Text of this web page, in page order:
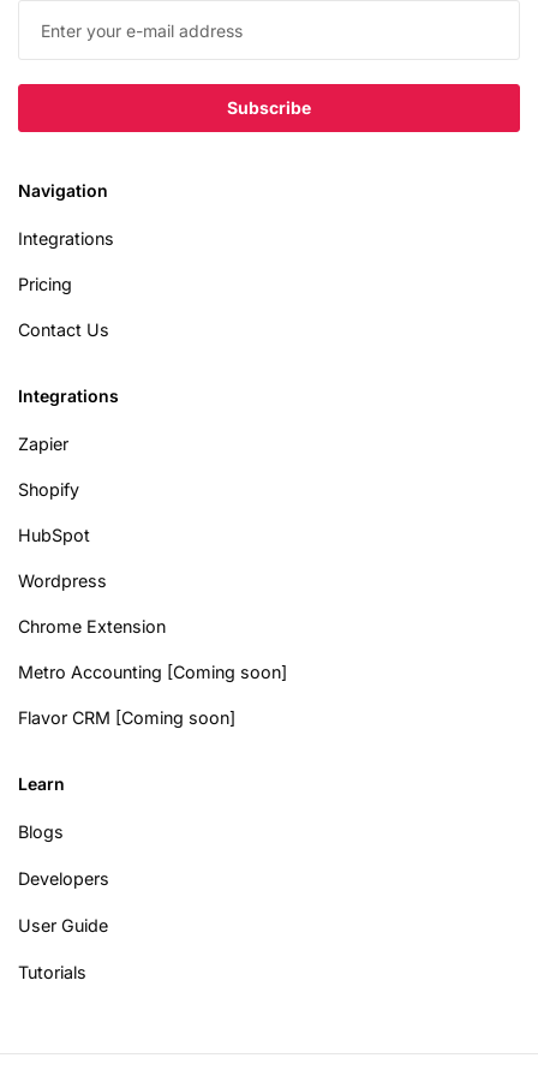
Navigation
Integrations
Pricing
Contact Us
Integrations
Zapier
Shopify
HubSpot
Wordpress
Chrome Extension
Metro Accounting [Coming soon]
Flavor CRM [Coming soon]
Learn
Blogs
Developers
User Guide
Tutorials